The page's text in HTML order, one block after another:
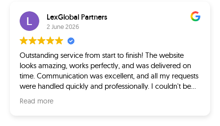
LexGlobal Partners
2 June 2026
Outstanding service from start to finish! The website
looks amazing, works perfectly, and was delivered on
time. Communication was excellent, and all my requests
were handled quickly and professionally. I couldn't be
happier with the final product. Highly recommended!
Read more